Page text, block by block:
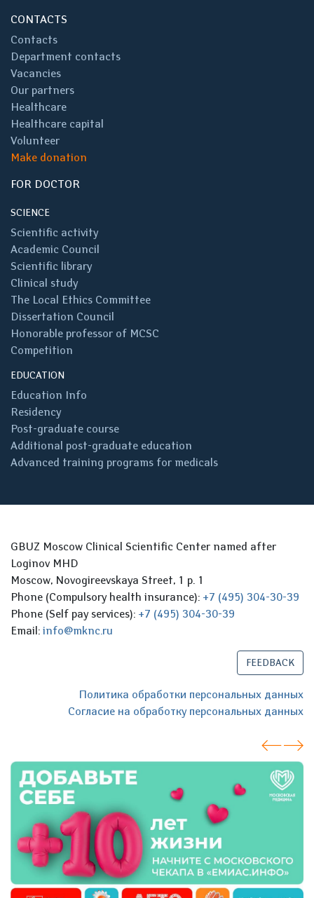
CONTACTS
Contacts
Department contacts
Vacancies
Our partners
Healthcare
Healthcare capital
Volunteer
Make donation
FOR DOCTOR
SCIENCE
Scientific activity
Academic Council
Scientific library
Clinical study
The Local Ethics Committee
Dissertation Council
Honorable professor of MCSC
Competition
EDUCATION
Education Info
Residency
Post-graduate course
Additional post-graduate education
Advanced training programs for medicals
GBUZ Moscow Clinical Scientific Center named after
Loginov MHD
Moscow, Novogireevskaya Street, 1 p. 1
Phone (Compulsory health insurance): +7 (495) 304-30-39
Phone (Self pay services): +7 (495) 304-30-39
Email: info@mknc.ru
FEEDBACK
Политика обработки персональных данных
Согласие на обработку персональных данных